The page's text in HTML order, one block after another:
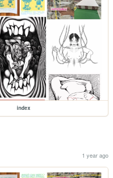
index
1 year ago